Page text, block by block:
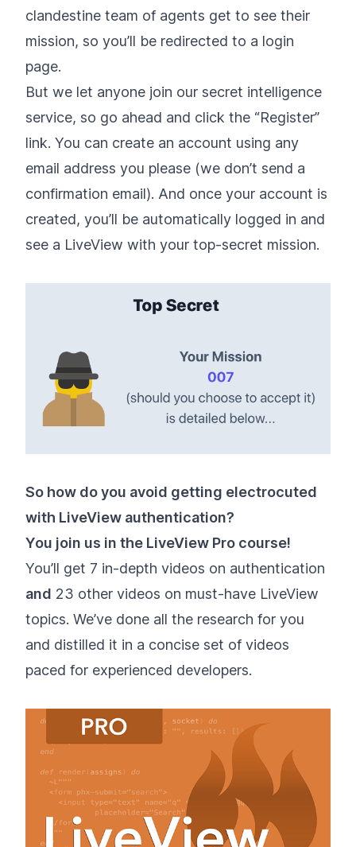
clandestine team of agents get to see their
mission, so you’ll be redirected to a login
page.
But we let anyone join our secret intelligence
service, so go ahead and click the “Register”
link. You can create an account using any
email address you please (we don’t send a
confirmation email). And once your account is
created, you’ll be automatically logged in and
see a LiveView with your top-secret mission.
So how do you avoid getting electrocuted
with LiveView authentication?
You join us in the LiveView Pro course!
You’ll get 7 in-depth videos on authentication
and 23 other videos on must-have LiveView
topics. We’ve done all the research for you
and distilled it in a concise set of videos
paced for experienced developers.